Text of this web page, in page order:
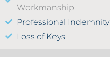
Workmanship
Professional Indemnity
Loss of Keys